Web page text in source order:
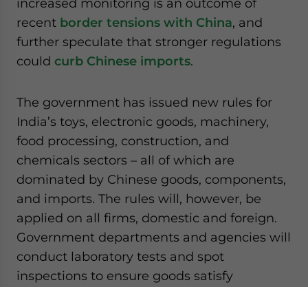
increased monitoring is an outcome of
recent border tensions with China, and
further speculate that stronger regulations
could curb Chinese imports.
The government has issued new rules for
India’s toys, electronic goods, machinery,
food processing, construction, and
chemicals sectors – all of which are
dominated by Chinese goods, components,
and imports. The rules will, however, be
applied on all firms, domestic and foreign.
Government departments and agencies will
conduct laboratory tests and spot
inspections to ensure goods satisfy
- case sensitive